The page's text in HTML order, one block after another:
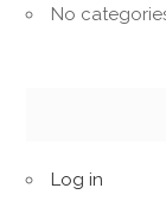
No
Log in